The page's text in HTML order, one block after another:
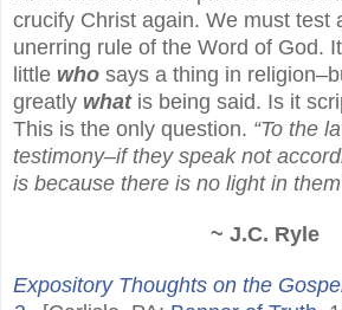
crucify Christ again. We must test
unerring rule of the Word of God.
little who says a thing in
greatly whatis being said. Is it
This is the only question. “To the
testimony–if they speak not
is because there is no light in
~ J.C. Ryle
Expository Thoughts on the